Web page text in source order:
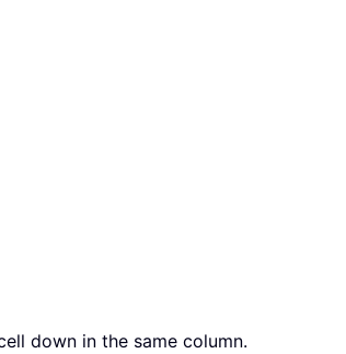
down in the same column.